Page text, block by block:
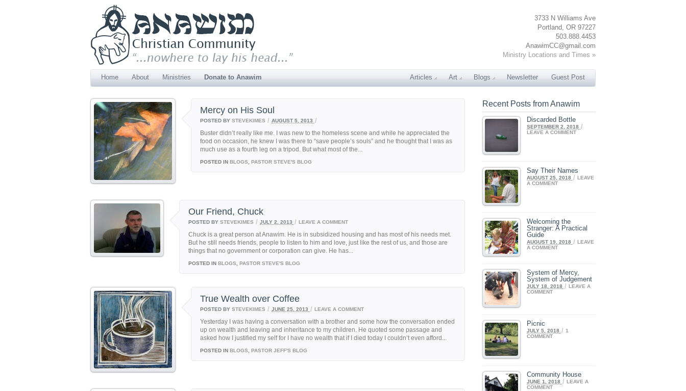
3733 N Williams Ave
Portland, OR 97227
503.888.4453
AnawimCC@gmail.com
Ministry Locations and Times »
Home About Ministries Donate to Anawim Articles Art Blogs Newsletter Guest Post
Mercy on His Soul
POSTED BY STEVEKIMES / AUGUST 5, 2013 /
Buster didn’t really like me. I was new to the homeless scene and while he appreciated the
food on occasion, he knew I was there to “save people’s souls” and he thought that I was as
much use as a fourth leg on a tripod. But what most of the...
POSTED IN BLOGS PASTOR STEVE'S BLOG
Our Friend, Chuck
POSTED BY STEVEKIMES / JULY 2, 2013 / LEAVE A COMMENT
Chuck is a great person at Anawim. He is in subsidized housing and has most of his needs met.
But he still needs friends, people to listen to him and love, just like the rest of us, and those are
things that no government or corporation can give. He has...
POSTED IN BLOGS PASTOR STEVE'S BLOG
True Wealth over Coffee
POSTED BY STEVEKIMES / JUNE 25, 2013 / LEAVE A COMMENT
Yesterday I was having a conversation with a brother and some how the conversation ended
up on wealth and leaving and inheritance to my children. He quoted some passage and
asked how I justified my self for I have no wealth that if I died today I couldn’t even afford...
POSTED IN BLOGS PASTOR JEFF'S BLOG
Recent Posts from Anawim
Discarded Bottle
SEPTEMBER 2, 2018 /
LEAVE A COMMENT
Say Their Names
AUGUST 25, 2018 / LEAVE
A COMMENT
Welcoming the
Stranger: A Practical
Guide
AUGUST 19, 2018 / LEAVE
A COMMENT
System of Mercy,
System of Judgement
JULY 18, 2018 / LEAVE A
COMMENT
Picnic
JULY 5, 2018 / 1
COMMENT
Community House
JUNE 1, 2018 / LEAVE A
COMMENT